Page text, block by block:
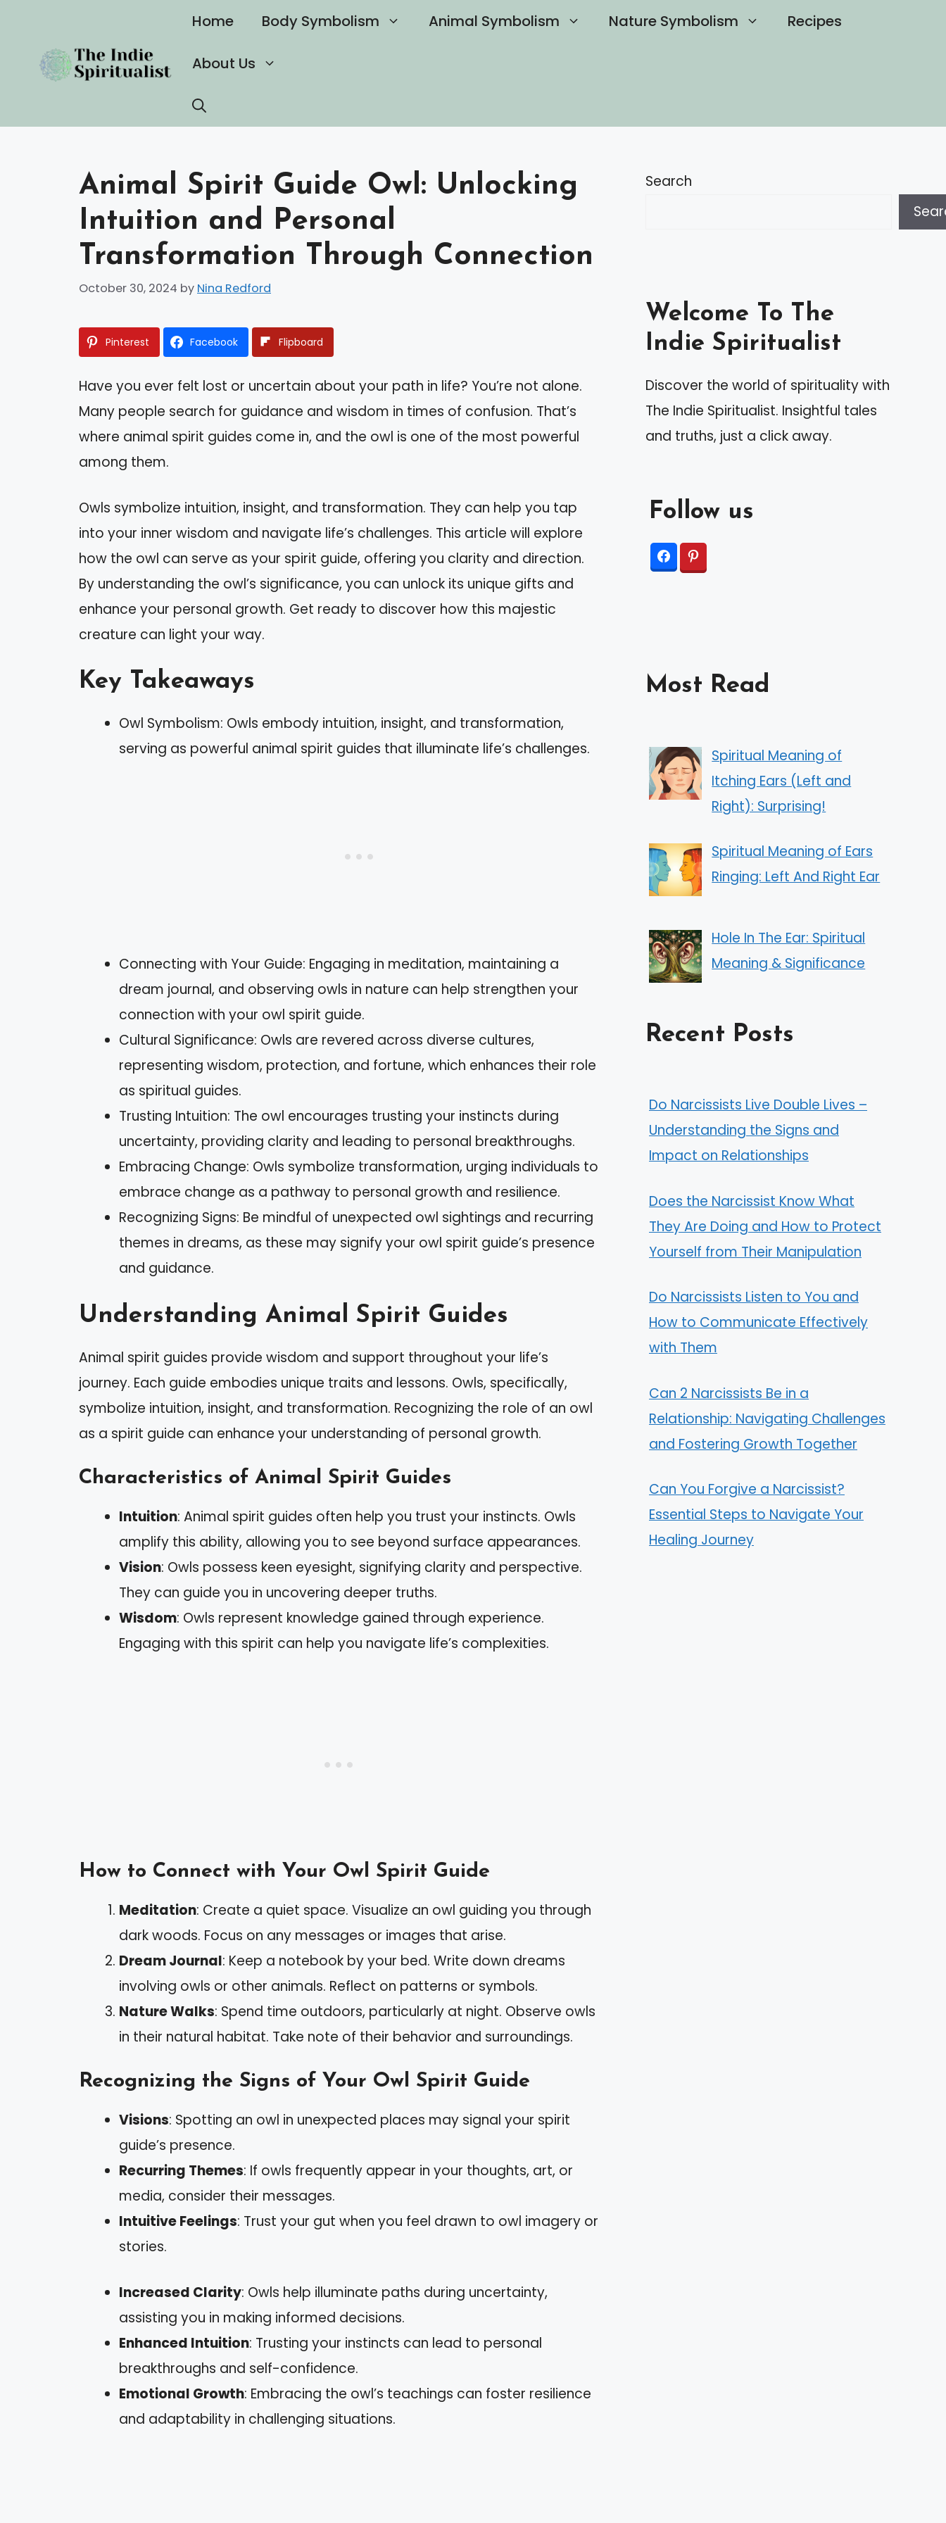
content
Home Body Symbolism Animal Symbolism Nature Symbolism Recipes
About Us
Animal Spirit Guide Owl: Unlocking
Intuition and Personal
Transformation Through Connection
October 30, 2024 by Nina Redford
Pinterest Facebook Flipboard
Have you ever felt lost or uncertain about your path in life? You’re not alone.
Many people search for guidance and wisdom in times of confusion. That’s
where animal spirit guides come in, and the owl is one of the most powerful
among them.
Owls symbolize intuition, insight, and transformation. They can help you tap
into your inner wisdom and navigate life’s challenges. This article will explore
how the owl can serve as your spirit guide, offering you clarity and direction.
By understanding the owl’s significance, you can unlock its unique gifts and
enhance your personal growth. Get ready to discover how this majestic
creature can light your way.
Key Takeaways
Owl Symbolism: Owls embody intuition, insight, and transformation,
serving as powerful animal spirit guides that illuminate life’s challenges.
Connecting with Your Guide: Engaging in meditation, maintaining a
dream journal, and observing owls in nature can help strengthen your
connection with your owl spirit guide.
Cultural Significance: Owls are revered across diverse cultures,
representing wisdom, protection, and fortune, which enhances their role
as spiritual guides.
Trusting Intuition: The owl encourages trusting your instincts during
uncertainty, providing clarity and leading to personal breakthroughs.
Embracing Change: Owls symbolize transformation, urging individuals to
embrace change as a pathway to personal growth and resilience.
Recognizing Signs: Be mindful of unexpected owl sightings and recurring
themes in dreams, as these may signify your owl spirit guide’s presence
and guidance.
Understanding Animal Spirit Guides
Animal spirit guides provide wisdom and support throughout your life’s
journey. Each guide embodies unique traits and lessons. Owls, specifically,
symbolize intuition, insight, and transformation. Recognizing the role of an owl
as a spirit guide can enhance your understanding of personal growth.
Characteristics of Animal Spirit Guides
Intuition: Animal spirit guides often help you trust your instincts. Owls
amplify this ability, allowing you to see beyond surface appearances.
Vision: Owls possess keen eyesight, signifying clarity and perspective.
They can guide you in uncovering deeper truths.
Wisdom: Owls represent knowledge gained through experience.
Engaging with this spirit can help you navigate life’s complexities.
How to Connect with Your Owl Spirit Guide
Meditation: Create a quiet space. Visualize an owl guiding you through
dark woods. Focus on any messages or images that arise.
Dream Journal: Keep a notebook by your bed. Write down dreams
involving owls or other animals. Reflect on patterns or symbols.
Nature Walks: Spend time outdoors, particularly at night. Observe owls
in their natural habitat. Take note of their behavior and surroundings.
Recognizing the Signs of Your Owl Spirit Guide
Visions: Spotting an owl in unexpected places may signal your spirit
guide’s presence.
Recurring Themes: If owls frequently appear in your thoughts, art, or
media, consider their messages.
Intuitive Feelings: Trust your gut when you feel drawn to owl imagery or
stories.
Increased Clarity: Owls help illuminate paths during uncertainty,
assisting you in making informed decisions.
Enhanced Intuition: Trusting your instincts can lead to personal
breakthroughs and self-confidence.
Emotional Growth: Embracing the owl’s teachings can foster resilience
and adaptability in challenging situations.
Search
Welcome To The
Indie Spiritualist
Discover the world of spirituality with
The Indie Spiritualist. Insightful tales
and truths, just a click away.
Follow us
Most Read
Spiritual Meaning of
Itching Ears (Left and
Right): Surprising!
Spiritual Meaning of Ears
Ringing: Left And Right Ear
Hole In The Ear: Spiritual
Meaning & Significance
Recent Posts
Do Narcissists Live Double Lives –
Understanding the Signs and
Impact on Relationships
Does the Narcissist Know What
They Are Doing and How to Protect
Yourself from Their Manipulation
Do Narcissists Listen to You and
How to Communicate Effectively
with Them
Can 2 Narcissists Be in a
Relationship: Navigating Challenges
and Fostering Growth Together
Can You Forgive a Narcissist?
Essential Steps to Navigate Your
Healing Journey